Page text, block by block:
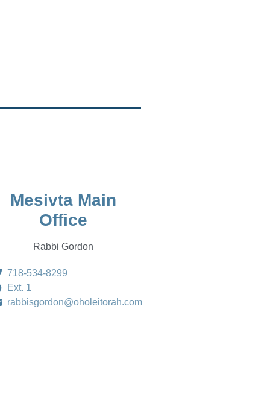
Mesivta Main
Office
Rabbi Gordon
718-534-8299
Ext. 1
rabbisgordon@oholeitorah.com